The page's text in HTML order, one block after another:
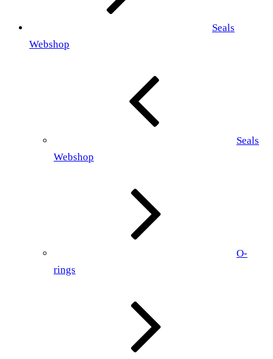
Seals
Webshop
Seals
Webshop
O-
rings